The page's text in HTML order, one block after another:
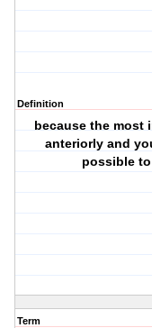
Definition
because the most
anteriorly and
possible
Term